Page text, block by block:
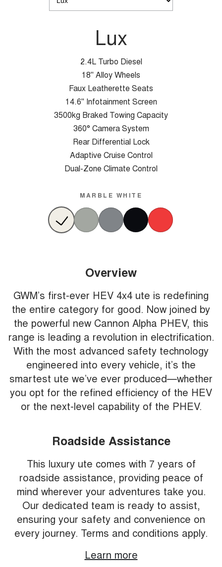
Lux
2.4L Turbo Diesel
18" Alloy Wheels
Faux Leatherette Seats
14.6" Infotainment Screen
3500kg Braked Towing Capacity
360° Camera System
Rear Differential Lock
Adaptive Cruise Control
Dual-Zone Climate Control
MARBLE WHITE
Overview
GWM’s first-ever HEV 4x4 ute is redefining
the entire category for good. Now joined by
the powerful new Cannon Alpha PHEV, this
range is leading a revolution in electrification.
With the most advanced safety technology
engineered into every vehicle, it’s the
smartest ute we’ve ever produced—whether
you opt for the refined efficiency of the HEV
or the next-level capability of the PHEV.
Roadside Assistance
This luxury ute comes with 7 years of
roadside assistance, providing peace of
mind wherever your adventures take you.
Our dedicated team is ready to assist,
ensuring your safety and convenience on
every journey. Terms and conditions apply.
Learn more